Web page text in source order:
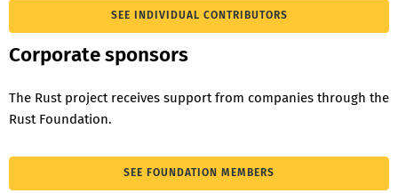
SEE INDIVIDUAL CONTRIBUTORS
Corporate sponsors
The Rust project receives support from companies through the
Rust Foundation.
SEE FOUNDATION MEMBERS